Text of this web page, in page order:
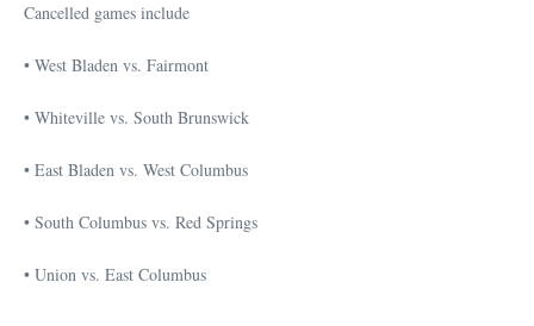
Cancelled games include
• West Bladen vs. Fairmont
• Whiteville vs. South Brunswick
• East Bladen vs. West Columbus
• South Columbus vs. Red Springs
• Union vs. East Columbus